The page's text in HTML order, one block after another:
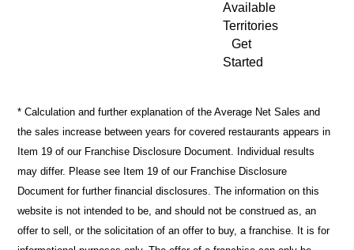
Available
Territories
Get
Started
* Calculation and further explanation of the Average Net Sales and
the sales increase between years for covered restaurants appears in
Item 19 of our Franchise Disclosure Document. Individual results
may differ. Please see Item 19 of our Franchise Disclosure
Document for further financial disclosures. The information on this
website is not intended to be, and should not be construed as, an
offer to sell, or the solicitation of an offer to buy, a franchise. It is for